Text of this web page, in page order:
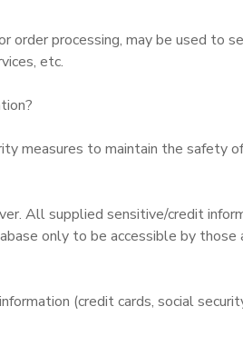
order processing, may be used to
etc.
measures to maintain the safety
All supplied sensitive/credit
only to be accessible by
(credit cards, social